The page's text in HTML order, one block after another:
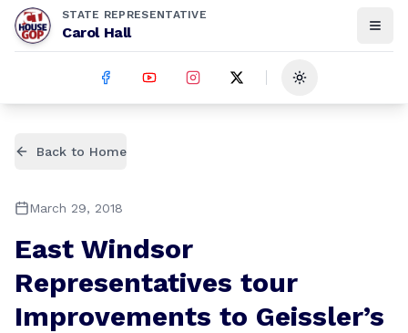
STATE REPRESENTATIVE
Carol Hall
Toggle theme
Back to Home
March 29, 2018
East Windsor
Representatives tour
Improvements to Geissler’s